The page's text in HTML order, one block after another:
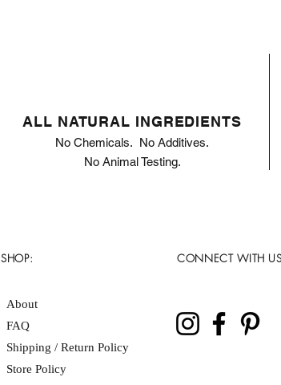
ALL NATURAL INGREDIENTS
No Chemicals. No Additives.
No Animal Testing.
SHOP:
About
FAQ
Shipping / Return Policy
Store Policy
CONNECT WITH US